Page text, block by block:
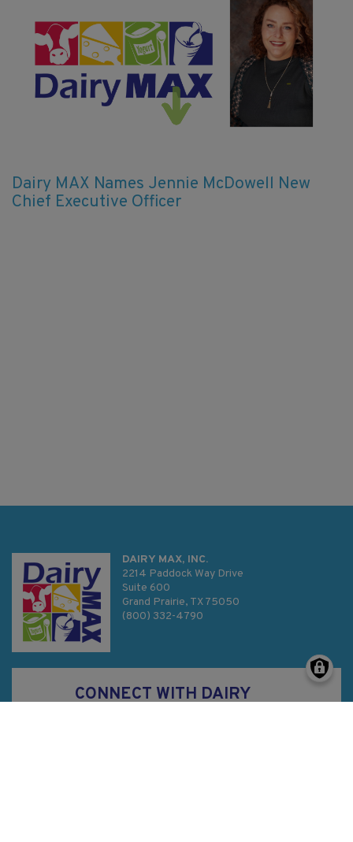
Dairy MAX Names Jennie McDowell New
Chief Executive Officer
DAIRY MAX, INC.
2214 Paddock Way Drive
Suite 600
Grand Prairie, TX 75050
(800) 332-4790
CONNECT WITH DAIRY